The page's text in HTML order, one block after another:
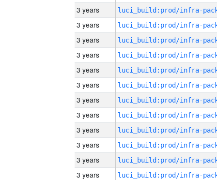
3 years
3 years
3 years
3 years
3 years
3 years
3 years
3 years
3 years
3 years
3 years
3 years